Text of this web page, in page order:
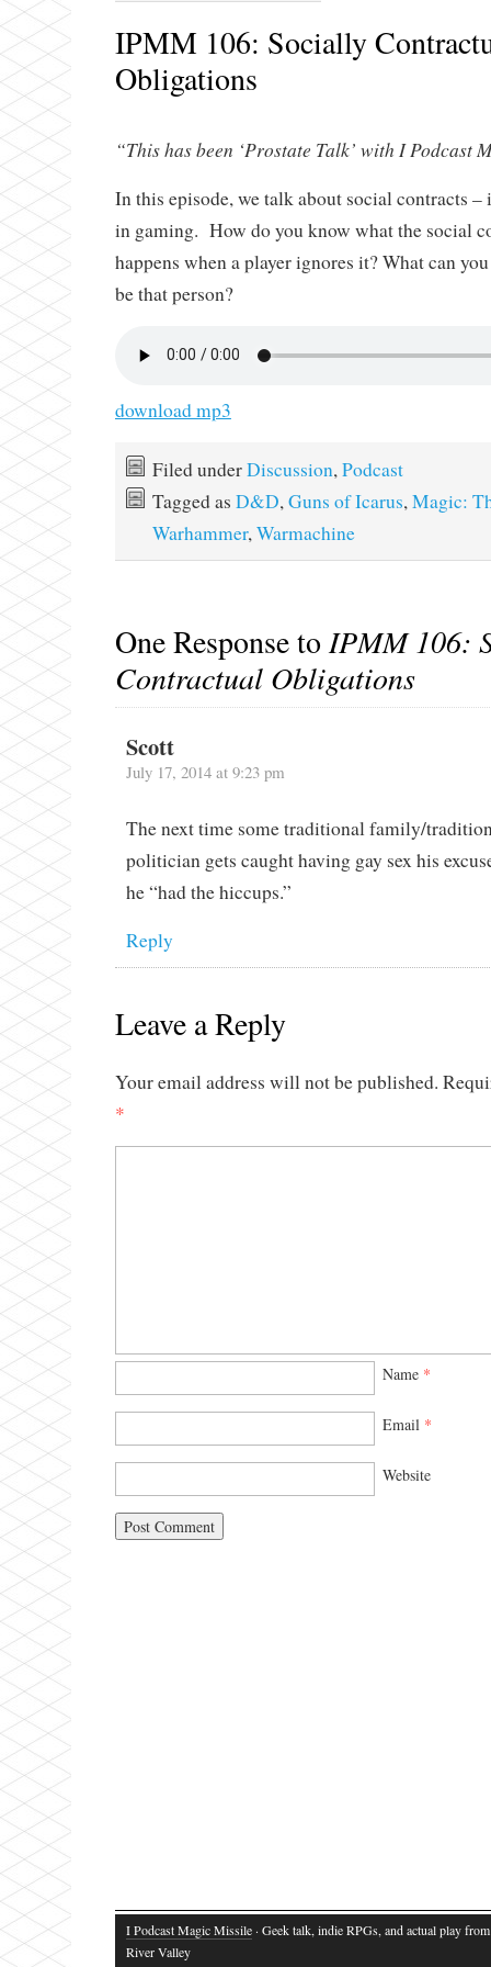
IPMM 106: Socially
Obligations
“This has been ‘Prostate Talk’ with I Podcast
In this episode, we talk about social contracts
in gaming. How do you know what the social
happens when a player ignores it? What can
be that person?
download mp3
Filed underDiscussion, Podcast
Tagged as D&D, Guns of Icarus, Magic:
Warhammer, Warmachine
One Response toIPMM 106:
Contractual Obligations
Scott
July 17, 2014 at 9:23 pm
The next time some traditional family/
politician gets caught having gay sex his
he “had the hiccups.”
Reply
Leave a Reply
Your email address will not be published.
*
Name *
Email *
Website
I Podcast Magic Missile· Geek talk, indie RPGs, and actual play
River Valley